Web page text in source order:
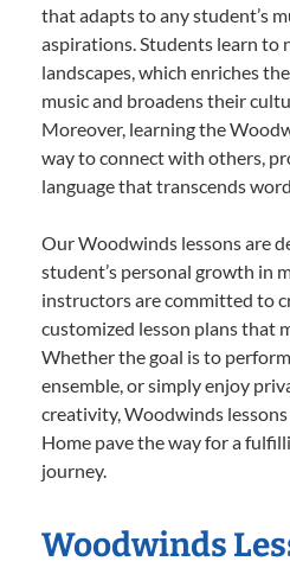
that adapts to any student’s
aspirations. Students learn to
landscapes, which enriches
music and broadens their
Moreover, learning the
way to connect with others,
language that transcends
Our Woodwinds lessons are
student’s personal growth in
instructors are committed to
customized lesson plans that
Whether the goal is to
ensemble, or simply enjoy
creativity, Woodwinds
Home pave the way for a
journey.
Woodwinds